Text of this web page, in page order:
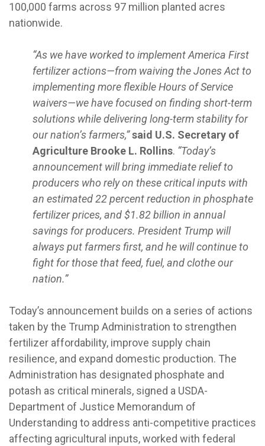
100,000 farms across 97 million planted acres
nationwide.
“As we have worked to implement America First
fertilizer actions—from waiving the Jones Act to
implementing more flexible Hours of Service
waivers—we have focused on finding short-term
solutions while delivering long-term stability for
our nation’s farmers,”said U.S. Secretary of
Agriculture Brooke L. Rollins. “Today’s
announcement will bring immediate relief to
producers who rely on these critical inputs with
an estimated 22 percent reduction in phosphate
fertilizer prices, and $1.82 billion in annual
savings for producers. President Trump will
always put farmers first, and he will continue to
fight for those that feed, fuel, and clothe our
nation.”
Today’s announcement builds on a series of actions
taken by the Trump Administration to strengthen
fertilizer affordability, improve supply chain
resilience, and expand domestic production. The
Administration has designated phosphate and
potash as critical minerals, signed a USDA-
Department of Justice Memorandum of
Understanding to address anti-competitive practices
affecting agricultural inputs, worked with federal